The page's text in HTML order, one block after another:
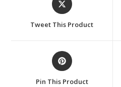
in
Tweet This Product
Opens
in
a
Pin This Product